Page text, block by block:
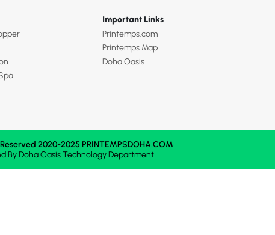
Important Links
Printemps.com
Printemps Map
Doha Oasis
2020-2025 PRINTEMPSDOHA.COM
ByDoha OasisTechnology Department